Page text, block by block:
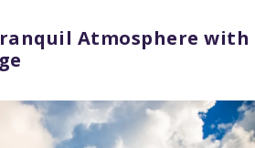
Atmosphere with